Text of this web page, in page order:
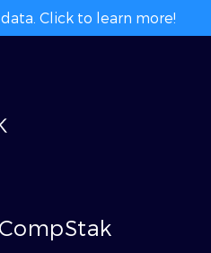
Click to learn more!